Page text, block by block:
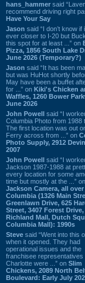
hans_hammer said
recommend driving right
Have Your Say
Jason said “I don’t know if
ever closer to I-20 but
this spot for at least ...” on
Pizza, 1856 South Lake
June 2026 (Temporary?)
Jason said “It has been
but was HuHot shortly
May have been a buffet
for ...” on Kiki's Chicken
Waffles, 1260 Bower
June 2026
John Powell said “I
Columbia Photo from 1988
The first location was out
Ferry across from ...” on
Photo Supply, 2912
2007
John Powell said “I
Jackson 1987-1988 at
every location for some
time but mostly at the ...” on
Jackson Camera, all over
Columbia (1326 Main
Greenlawn Drive, 625
Street, 3407 Forest Drive,
Richland Mall, Dutch
Columbia Mall): 1990s
Steve said “Went into this
when it opened. They had
operational issues and the
franchisee representatives
Charlotte were ...” on Slim
Chickens, 2089 North
Boulevard: Early July